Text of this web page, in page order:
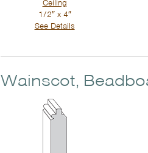
Ceiling
1/2″ x 4″
See Details
Wainscot,